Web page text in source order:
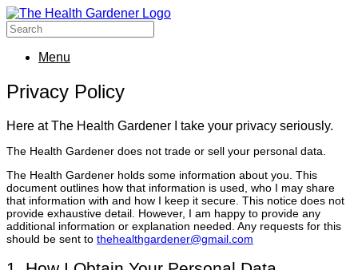
Menu
Privacy Policy
Here at The Health Gardener I take your privacy seriously.
The Health Gardener does not trade or sell your personal data.
The Health Gardener holds some information about you. This
document outlines how that information is used, who I may share
that information with and how I keep it secure. This notice does not
provide exhaustive detail. However, I am happy to provide any
additional information or explanation needed. Any requests for this
should be sent to thehealthgardener@gmail.com